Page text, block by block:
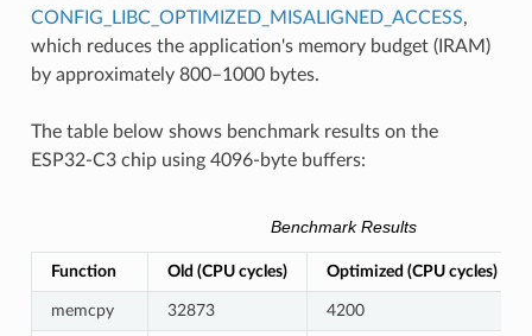
CONFIG_LIBC_OPTIMIZED_MISALIGNED_ACCESS,
which reduces the application's memory budget (IRAM)
by approximately 800–1000 bytes.
The table below shows benchmark results on the
ESP32-C3 chip using 4096-byte buffers:
Benchmark Results
Function Old (CPU cycles) Optimized (CPU cycles)
memcpy 32873 4200